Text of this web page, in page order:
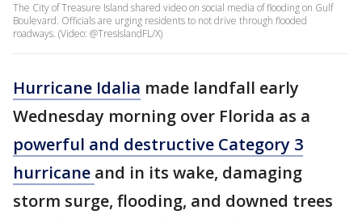
The City of Treasure Island shared video on social media of flooding on Gulf
Boulevard. Officials are urging residents to not drive through flooded
roadways. (Video: @TresIslandFL/X)
Hurricane Idalia made landfall early
Wednesday morning over Florida as a
powerful and destructive Category 3
hurricane and in its wake, damaging
storm surge, flooding, and downed trees